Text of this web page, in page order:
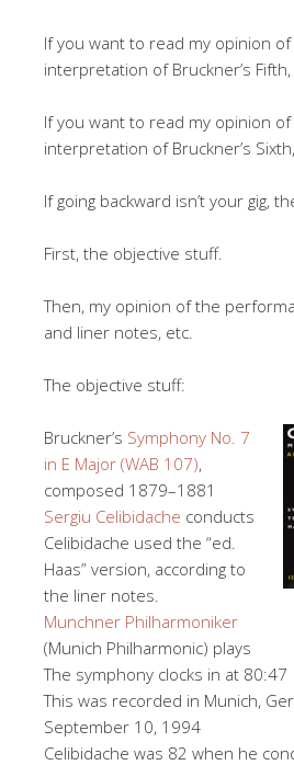
If you want to read my opinion of
interpretation of Bruckner’s
If you want to read my opinion of
interpretation of Bruckner’s
If going backward isn’t your gig,
First, the objective stuff.
Then, my opinion of the
and liner notes, etc.
The objective stuff:
Bruckner’s Symphony No. 7
in E Major (WAB 107),
composed 1879–1881
Sergiu Celibidache conducts
Celibidache used the “ed.
Haas” version, according to
the liner notes.
Munchner Philharmoniker
(Munich Philharmonic) plays
The symphony clocks in at 80:47
This was recorded in Munich,
September 10, 1994
Celibidache was 82 when he